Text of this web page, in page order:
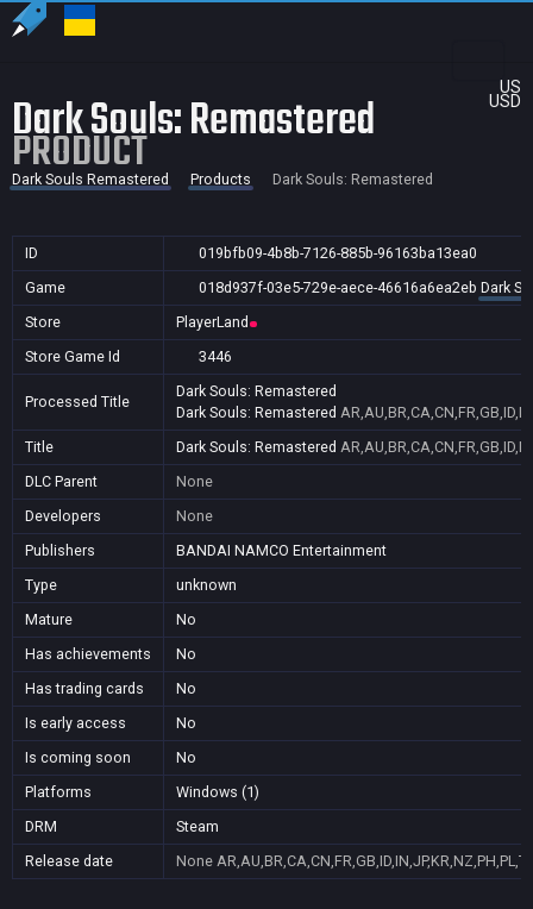
US
USD
Dark Souls: Remastered
PRODUCT
Dark Souls Remastered Products Dark Souls: Remastered
ID
019bfb09-4b8b-7126-885b-96163ba13ea0
Game
018d937f-03e5-729e-aece-46616a6ea2eb Dark
Store
PlayerLand
Store Game Id
3446
Processed Title
Dark Souls: Remastered
Dark Souls: Remastered
Title
Dark Souls: Remastered
DLC Parent
None
Developers
None
Publishers
BANDAI NAMCO Entertainment
Type
unknown
Mature
No
Has achievements
No
Has trading cards
No
Is early access
No
Is coming soon
No
Platforms
Windows (1)
DRM
Steam
Release date
None